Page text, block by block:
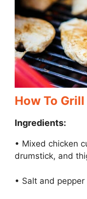
How To
Ingredients:
• Mixed chicken
drumstick, and
• Salt and pepper